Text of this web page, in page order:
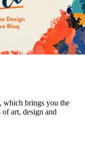
which brings you the
art, design and